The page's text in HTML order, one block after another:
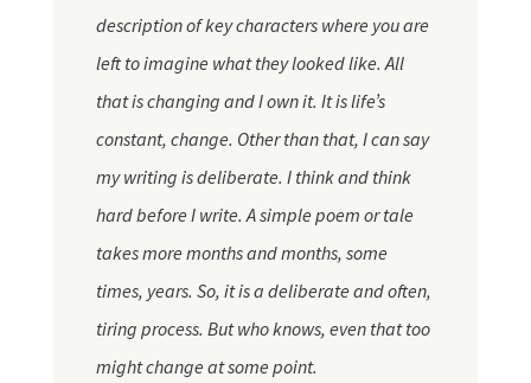
description of key characters where you are
left to imagine what they looked like. All
that is changing and I own it. It is life’s
constant, change. Other than that, I can say
my writing is deliberate. I think and think
hard before I write. A simple poem or tale
takes more months and months, some
times, years. So, it is a deliberate and often,
tiring process. But who knows, even that too
might change at some point.